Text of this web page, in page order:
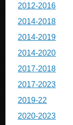
2012-2016
2014-2018
2014-2019
2014-2020
2017-2018
2017-2023
2019-22
2020-2023